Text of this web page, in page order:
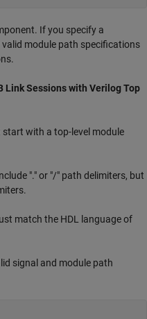
If you specify a
module path specifications
Link Sessions with VerilogTop
with a top-level module
"." or "/" path delimiters, but
match the HDL language of
signal and module path